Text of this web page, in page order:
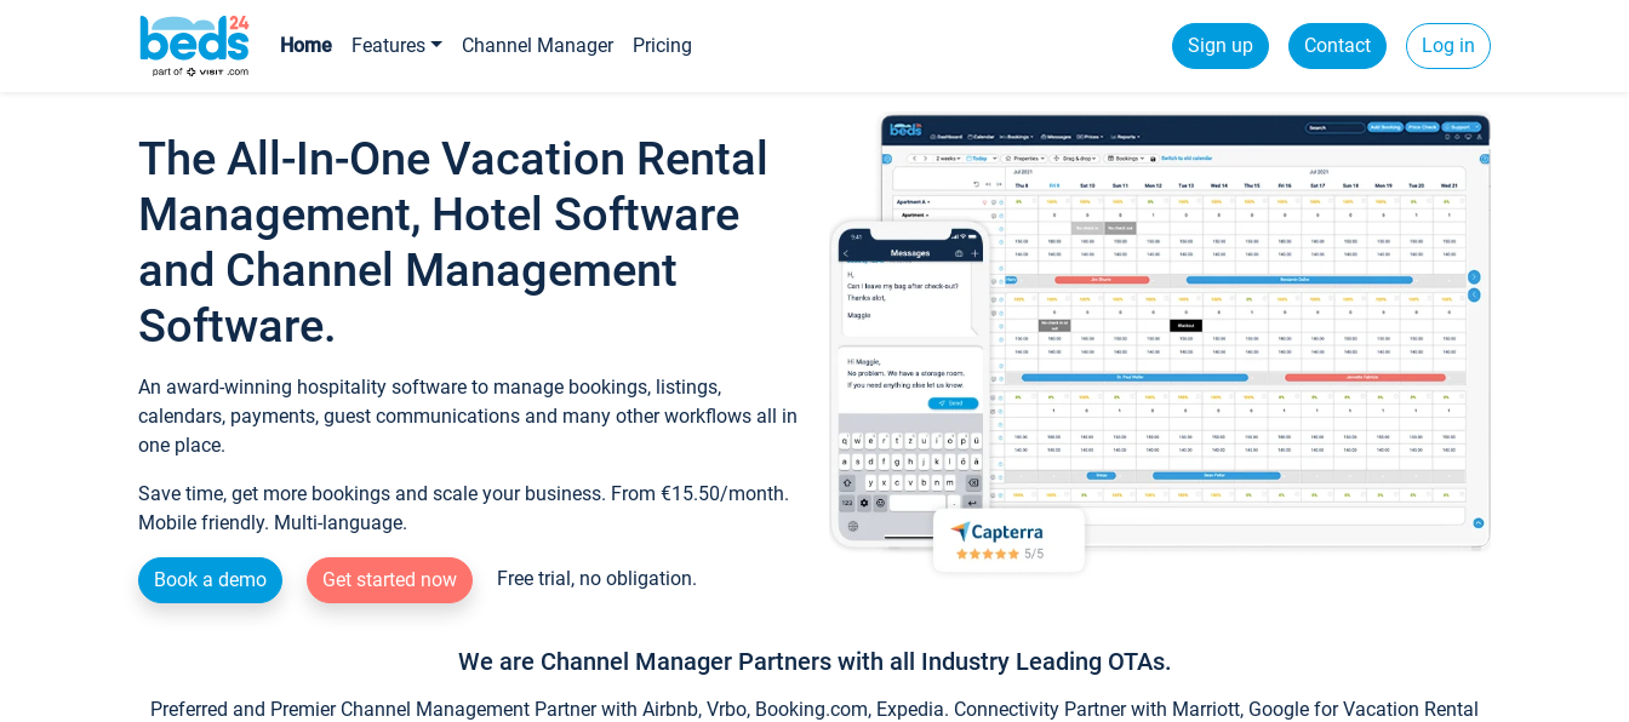
Home Features Channel Manager Pricing Sign up Contact Log in
The All-In-One Vacation Rental
Management, Hotel Software
and Channel Management
Software.
An award-winning hospitality software to manage bookings, listings,
calendars, payments, guest communications and many other workflows all in
one place.
Save time, get more bookings and scale your business. From €15.50/month.
Mobile friendly. Multi-language.
Book a demo Get started now Free trial, no obligation.
We are Channel Manager Partners with all Industry Leading OTAs.
Preferred and Premier Channel Management Partner with Airbnb, Vrbo, Booking.com, Expedia. Connectivity Partner with Marriott, Google for Vacation Rental